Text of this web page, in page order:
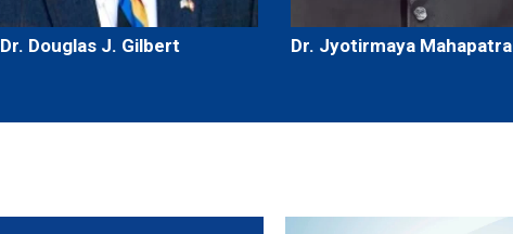
Dr. Douglas J. Gilbert Dr. Jyotirmaya Mahapatra